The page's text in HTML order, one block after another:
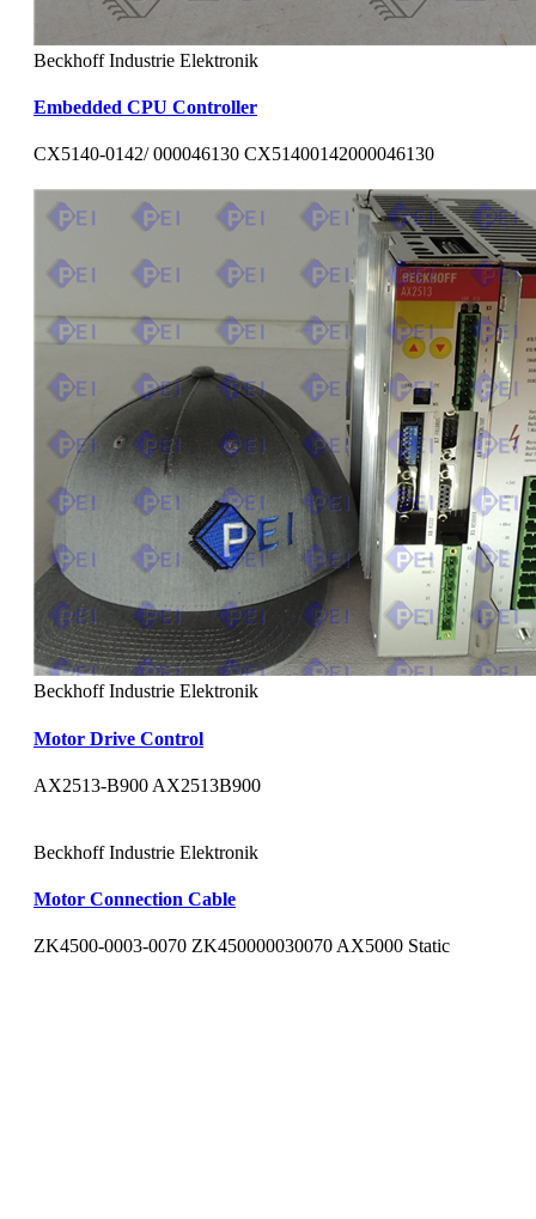
Beckhoff Industrie Elektronik
Embedded CPU Controller
CX5140-0142/ 000046130 CX51400142000046130
Beckhoff Industrie Elektronik
Motor Drive Control
AX2513-B900 AX2513B900
Beckhoff Industrie Elektronik
Motor Connection Cable
ZK4500-0003-0070 ZK450000030070 AX5000 Static